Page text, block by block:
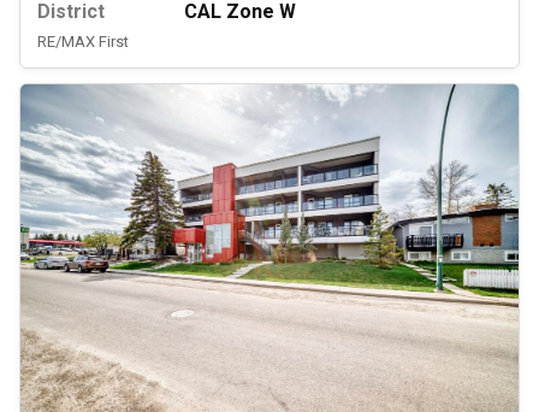
District
CAL Zone W
RE/MAX First